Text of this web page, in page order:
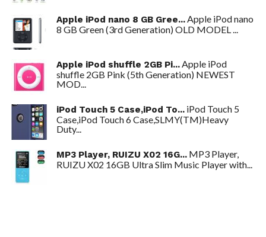
Apple iPod nano 8 GB Gree...Apple iPod nano
8 GB Green (3rd Generation) OLD MODEL ...
Apple iPod shuffle 2GB Pi...Apple iPod
shuffle 2GB Pink (5th Generation) NEWEST
MOD...
iPod Touch 5 Case,iPod To... iPod Touch 5
Case,iPod Touch 6 Case,SLMY(TM)Heavy
Duty...
MP3 Player, RUIZU X02 16G... MP3 Player,
RUIZU X02 16GB Ultra Slim Music Player with...